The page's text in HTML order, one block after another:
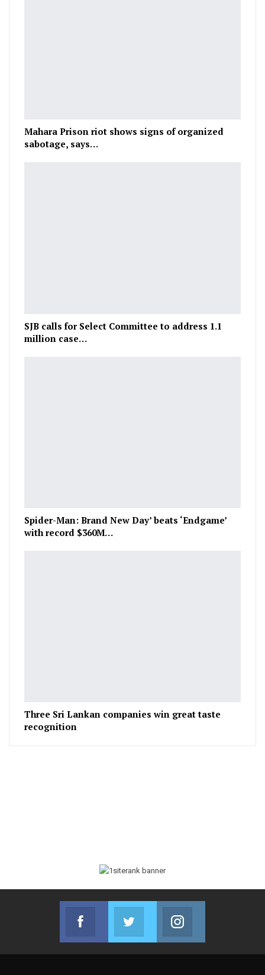
Mahara Prison riot shows signs of organized
sabotage, says…
SJB calls for Select Committee to address 1.1
million case…
Spider-Man: Brand New Day’ beats ‘Endgame’
with record $360M…
Three Sri Lankan companies win great taste
recognition
Facebook
Join us on Facebook
Twitter
Join us on Twitter